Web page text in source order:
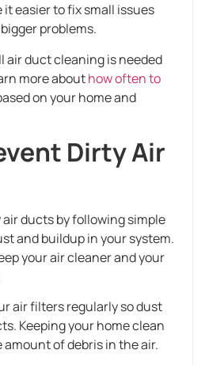
it easier to fix small issues
problems.
air duct cleaning is needed
more abouthow often to
on your home and
Dirty Air
ducts by following simple
and buildup in your system.
your air cleaner and your
air filters regularly so dust
Keeping your home clean
of debris in the air.